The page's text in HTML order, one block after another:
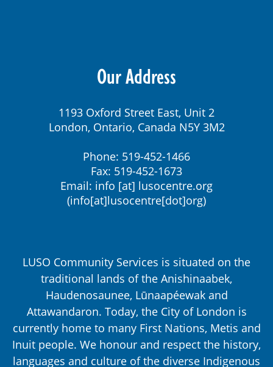
Our Address
1193 Oxford Street East, Unit 2
London, Ontario, Canada N5Y 3M2
Phone: 519-452-1466
Fax: 519-452-1673
Email: info [at] lusocentre.org
(info[at]lusocentre[dot]org)
LUSO Community Services is situated on the
traditional lands of the Anishinaabek,
Haudenosaunee, Lūnaapéewak and
Attawandaron. Today, the City of London is
currently home to many First Nations, Metis and
Inuit people. We honour and respect the history,
languages and culture of the diverse Indigenous